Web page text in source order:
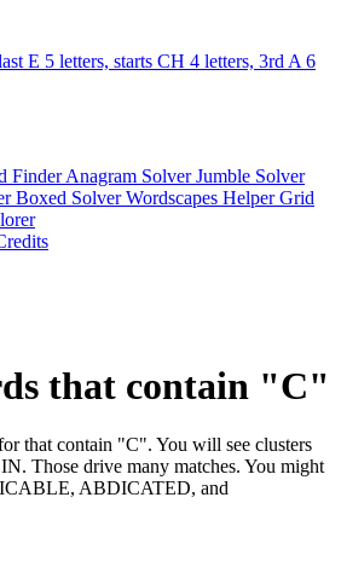
E 5 letters, starts CH 4 letters, 3rd A 6
FinderAnagram SolverJumble Solver
Boxed SolverWordscapes HelperGrid
that contain "C"
that contain "C". You will see clusters
Those drive many matches. You might
ABDICATED, and